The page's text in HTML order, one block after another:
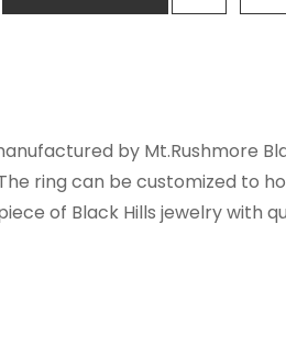
by Mt.Rushmore
ring can be customized to
of Black Hills jewelry with